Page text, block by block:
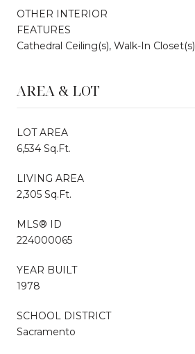
OTHER INTERIOR
FEATURES
Cathedral Ceiling(s), Walk-In Closet(s)
AREA & LOT
LOT AREA
6,534 Sq.Ft.
LIVING AREA
2,305 Sq.Ft.
MLS® ID
224000065
YEAR BUILT
1978
SCHOOL DISTRICT
Sacramento